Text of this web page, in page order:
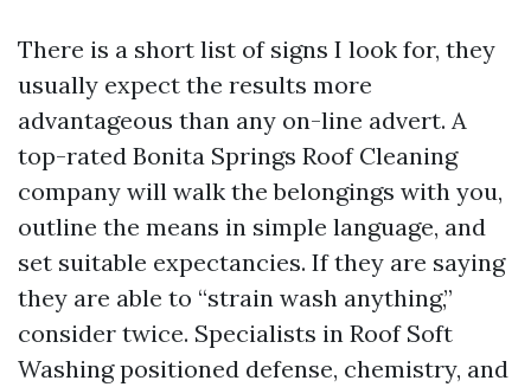
There is a short list of signs I look for, they
usually expect the results more
advantageous than any on-line advert. A
top-rated Bonita Springs Roof Cleaning
company will walk the belongings with you,
outline the means in simple language, and
set suitable expectancies. If they are saying
they are able to “strain wash anything,”
consider twice. Specialists in Roof Soft
Washing positioned defense, chemistry, and